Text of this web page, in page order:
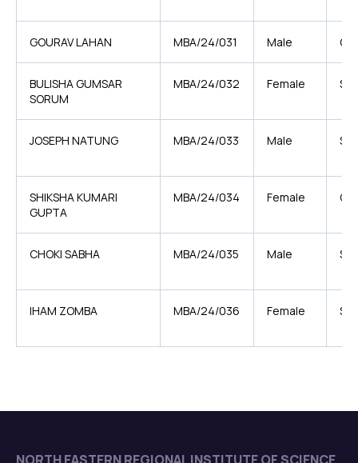
GOURAV LAHAN MBA/24/031 Male
BULISHA GUMSAR
SORUM
MBA/24/032 Female ST
JOSEPH NATUNG MBA/24/033 Male ST
SHIKSHA KUMARI
GUPTA
MBA/24/034 Female
CHOKI SABHA MBA/24/035 Male ST
IHAM ZOMBA MBA/24/036 Female ST